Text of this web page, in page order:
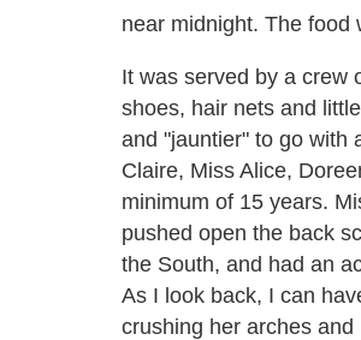
near midnight. The food
It was served by a crew
shoes, hair nets and
and "jauntier" to go with
Claire, Miss Alice,
minimum of 15 years.
pushed open the back
the South, and had an
As I look back, I can
crushing her arches